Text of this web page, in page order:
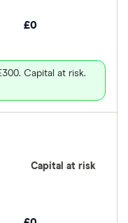
£0
Capital at risk.
Capital at risk